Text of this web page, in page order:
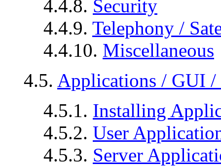
4.4.8. Security
4.4.9. Telephony /
4.4.10. Miscellaneous
4.5. Applications / GUI
4.5.1. Installing
4.5.2. User
4.5.3. Server